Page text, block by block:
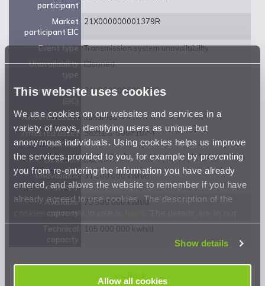
This website uses cookies
We use cookies on our websites and services in a
variety of ways, identifying users as unique but
anonymous individuals. Using cookies helps us improve
the services provided to you, for example by preventing
you from re-entering the information you have already
entered, and allows the website to remember if you have
already agreed to use cookies. The description of the
cookies currently in use is
Privacy Statement.
Show details
Allow all cookies
participant
Market
participant EIC
21X000000001379R
Event type Transmission system unavailability
Unavailability Planned
Balancing zone 21Y0000000001359
Affected asset Luhamaa
Affected asset
EIC code
38ZEEG-0007107-I
Direction Exit
Unavailable
capacity
31 500 000 kwh/d
Available
capacity
73 500 000 kwh/d
105 000 000 kwh/d
<< Back